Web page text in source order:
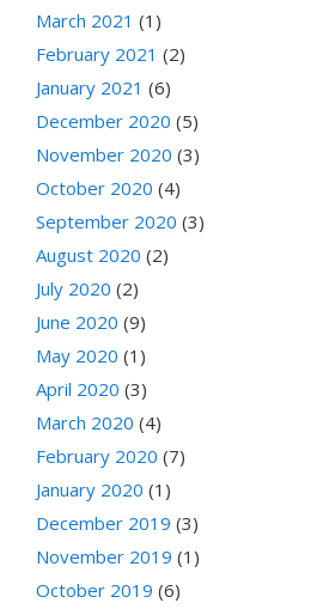
March 2021 (1)
February 2021 (2)
January 2021 (6)
December 2020 (5)
November 2020 (3)
October 2020 (4)
September 2020 (3)
August 2020 (2)
July 2020 (2)
June 2020 (9)
May 2020 (1)
April 2020 (3)
March 2020 (4)
February 2020 (7)
January 2020 (1)
December 2019 (3)
November 2019 (1)
October 2019 (6)